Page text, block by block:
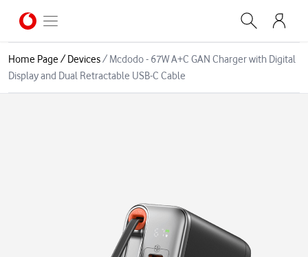
Home Page/Devices/ Mcdodo - 67W A+C GAN Charger with Digital
Display and Dual Retractable USB-C Cable